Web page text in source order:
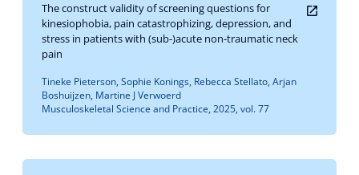
The construct validity of screening questions for
kinesiophobia, pain catastrophizing, depression, and
stress in patients with (sub-)acute non-traumatic neck
pain
Tineke Pieterson, Sophie Konings, Rebecca Stellato, Arjan
Boshuijzen, Martine J Verwoerd
Musculoskeletal Science and Practice, 2025, vol. 77